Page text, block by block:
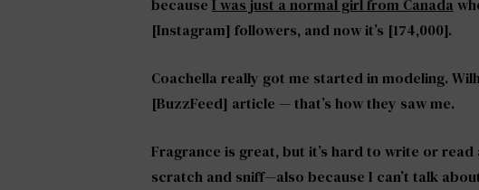
because I was just a normal girl from Canada
[Instagram] followers, and now it’s [174,000].
Coachella really got me started in modeling.
[BuzzFeed] article — that’s how they saw me.
Fragrance is great, but it’s hard to write or
scratch and sniff—also because I can’t talk